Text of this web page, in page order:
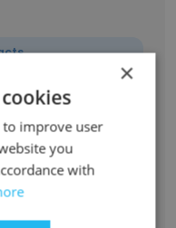
×
to improve user
you
with